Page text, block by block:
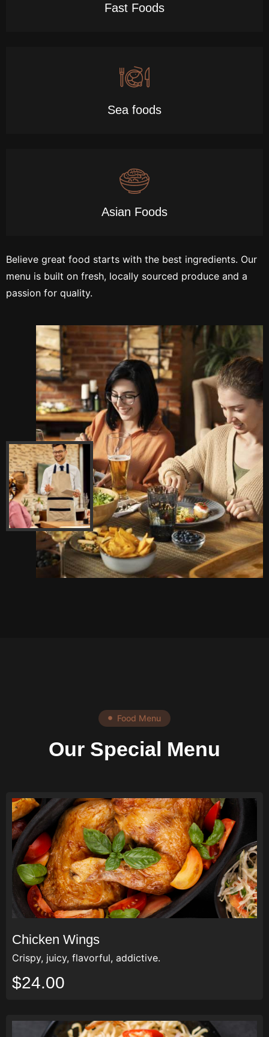
Fast Foods
Sea foods
Asian Foods
Believe great food starts with the best ingredients. Our
menu is built on fresh, locally sourced produce and a
passion for quality.
Food Menu
Our Special Menu
Chicken Wings
Crispy, juicy, flavorful, addictive.
$24.00